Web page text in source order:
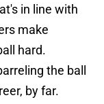
in line with
make
hard.
the ball
by far.